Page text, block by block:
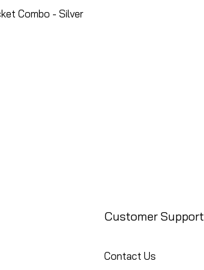
Combo - Silver
Customer Support
Contact Us